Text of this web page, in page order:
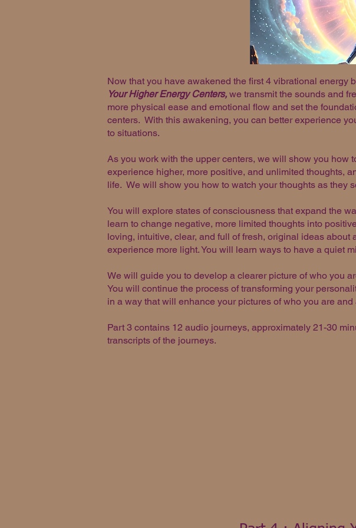
Now that you have awakened the first 4 vibrational energy
Your Higher Energy Centers, we transmit the sounds and
more physical ease and emotional flow and set the
centers. With this awakening, you can better experience
to situations.
As you work with the upper centers, we will show you how
experience higher, more positive, and unlimited thoughts,
life. We will show you how to watch your thoughts as they
You will explore states of consciousness that expand the
learn to change negative, more limited thoughts into
loving, intuitive, clear, and full of fresh, original ideas
experience more light. You will learn ways to have a quiet
We will guide you to develop a clearer picture of who you
You will continue the process of transforming your
in a way that will enhance your pictures of who you are
Part 3 contains 12 audio journeys, approximately 21-30
transcripts of the journeys.